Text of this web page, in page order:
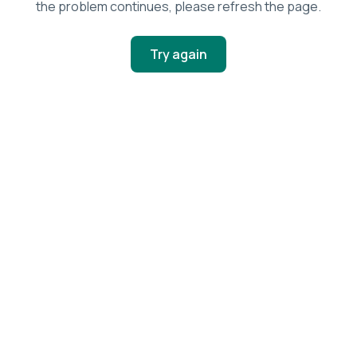
the problem continues, please refresh the page.
Try again